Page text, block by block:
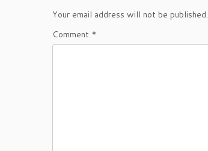
Your email address will not be published.
Comment *